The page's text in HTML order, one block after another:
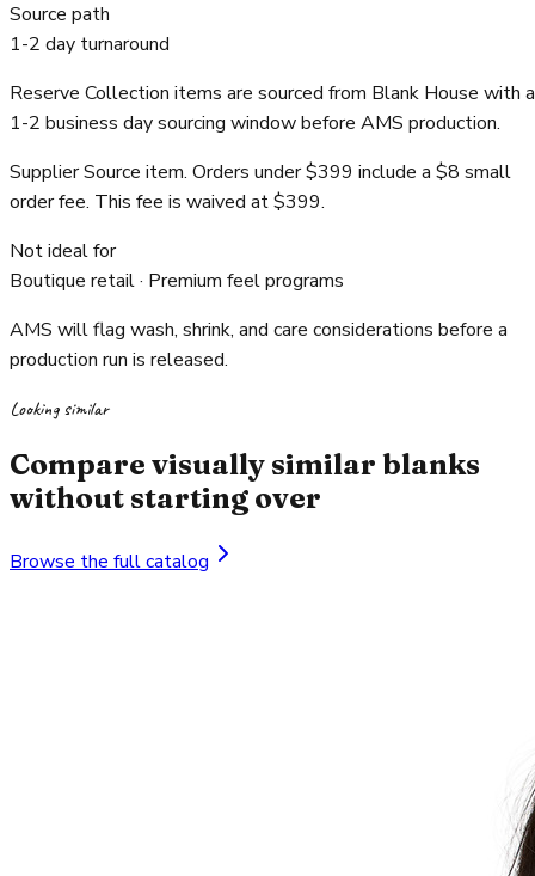
Source path
1-2 day turnaround
Reserve Collection items are sourced from Blank House with a
1-2 business day sourcing window before AMS production.
Supplier Source item. Orders under $399 include a $8 small
order fee. This fee is waived at $399.
Not ideal for
Boutique retail · Premium feel programs
AMS will flag wash, shrink, and care considerations before a
production run is released.
Looking similar
Compare visually similar blanks
without starting over
Browse the full catalog